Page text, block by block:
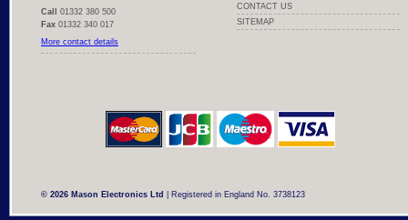
Call
01332 380 500
Fax 01332 340 017
More contact details
CONTACT US
SITEMAP
© 2026 Mason Electronics Ltd | Registered in England No. 3738123